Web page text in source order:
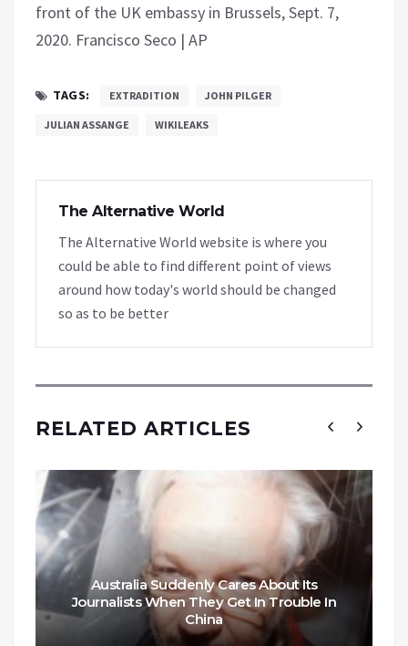
front of the UK embassy in Brussels, Sept. 7,
2020. Francisco Seco | AP
TAGS: EXTRADITION JOHN PILGER
JULIAN ASSANGE WIKILEAKS
The Alternative World
The Alternative World website is where you
could be able to find different point of views
around how today's world should be changed
so as to be better
RELATED ARTICLES
Australia Suddenly Cares About Its
Journalists When They Get In Trouble In
China